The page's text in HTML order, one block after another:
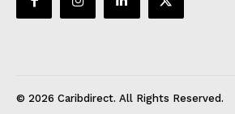
© 2026 Caribdirect. All Rights Reserved.